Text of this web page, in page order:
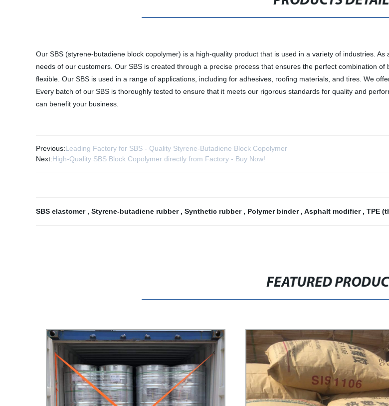
Our SBS (styrene-butadiene block copolymer) is a high-quality product that is used in a variety of industries.
needs of our customers. Our SBS is created through a precise process that ensures the perfect combination
flexible. Our SBS is used in a range of applications, including for adhesives, roofing materials, and tires. We
Every batch of our SBS is thoroughly tested to ensure that it meets our rigorous standards for quality and
can benefit your business.
Previous:Leading Factory for SBS - Quality Styrene-Butadiene Block Copolymer
Next:High-Quality SBS Block Copolymer directly from Factory - Buy Now!
SBS elastomer , Styrene-butadiene rubber , Synthetic rubber , Polymer binder , Asphalt modifier , TPE
FEATURED